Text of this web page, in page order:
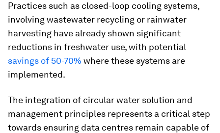
Practices such as closed-loop cooling systems,
involving wastewater recycling or rainwater
harvesting have already shown significant
reductions in freshwater use, with potential
savings of 50-70% where these systems are
implemented.
The integration of circular water solution and
management principles represents a critical step
towards ensuring data centres remain capable of